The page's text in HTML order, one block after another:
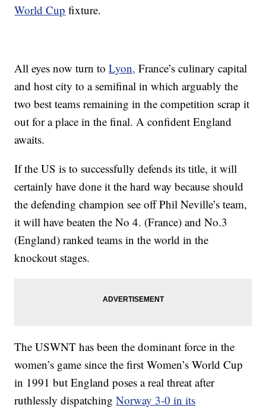
World Cup fixture.
All eyes now turn toLyon, France’s culinary capital
and host city to a semifinal in which arguably the
two best teams remaining in the competition scrap it
out for a place in the final. A confident England
awaits.
If the US is to successfully defends its title, it will
certainly have done it the hard way because should
the defending champion see off Phil Neville’s team,
it will have beaten the No 4. (France) and No.3
(England) ranked teams in the world in the
knockout stages.
The USWNT has been the dominant force in the
women’s game since the first Women’s World Cup
in 1991 but England poses a real threat after
ruthlessly dispatchingNorway 3-0 in its